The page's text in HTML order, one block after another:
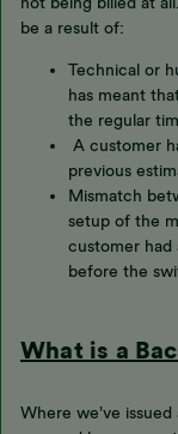
be a result of:
Technical or
has meant
the regular
A customer
previous
Mismatch
setup of the
customer had
before the
What is a
Where we've issued